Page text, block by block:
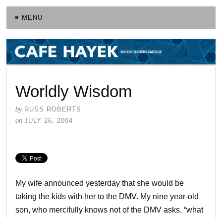
≡ MENU
Worldly Wisdom
by RUSS ROBERTS
on JULY 26, 2004
My wife announced yesterday that she would be
taking the kids with her to the DMV. My nine year-old
son, who mercifully knows not of the DMV asks, “what